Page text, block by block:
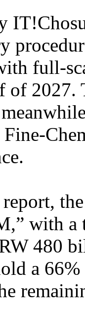
full-
of 2027.
with
480
a